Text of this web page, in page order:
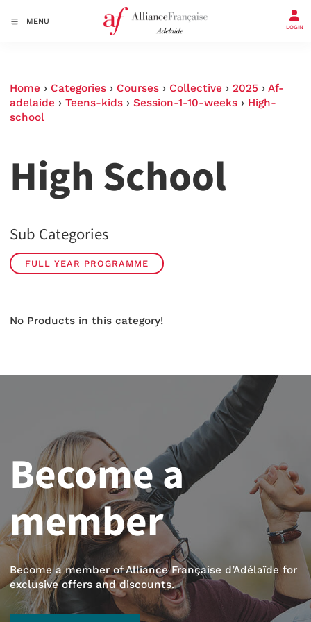
MENU
LOGIN
Home › Categories › Courses › Collective › 2025 › Af-
adelaide › Teens-kids › Session-1-10-weeks › High-
school
High School
Sub Categories
FULL YEAR PROGRAMME
No Products in this category!
Become a
member
Become a member of Alliance Française d’Adélaïde for
exclusive offers and discounts.